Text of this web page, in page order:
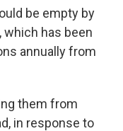
be empty by
which has been
annually from
them from
in response to